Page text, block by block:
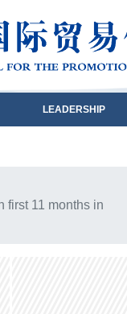
LEADERSHIP
first 11 months in